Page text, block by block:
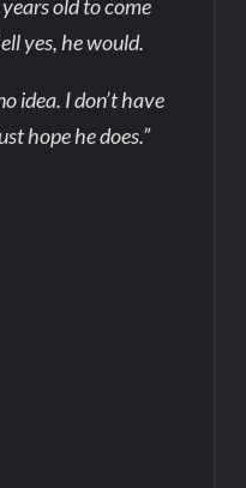
old to come
yes, he would.
idea. I don’t have
hope he does.”